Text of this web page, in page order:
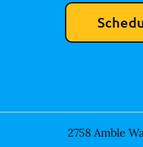
2758 Amble